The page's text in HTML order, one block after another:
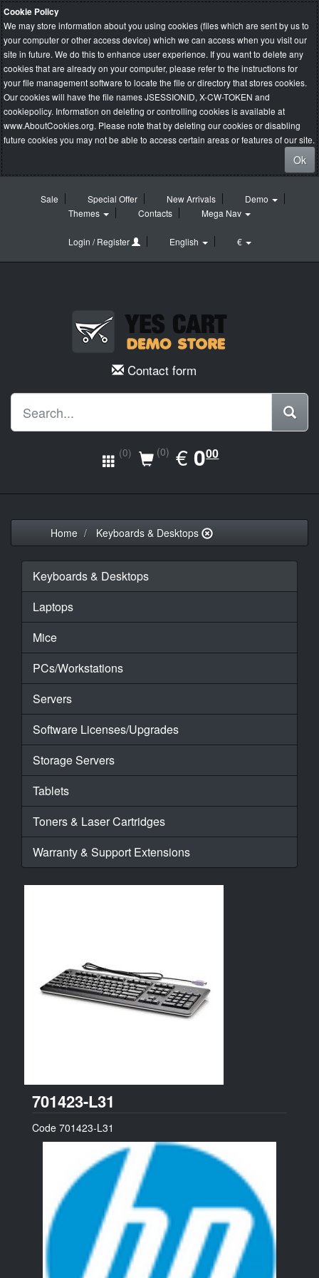
Cookie Policy
We may store information about you using cookies (files which are sent by us to
your computer or other access device) which we can access when you visit our
site in future. We do this to enhance user experience. If you want to delete any
cookies that are already on your computer, please refer to the instructions for
your file management software to locate the file or directory that stores cookies.
Our cookies will have the file names JSESSIONID, X-CW-TOKEN and
cookiepolicy. Information on deleting or controlling cookies is available at
www.AboutCookies.org. Please note that by deleting our cookies or disabling
future cookies you may not be able to access certain areas or features of our site.
Ok
Sale Special Offer New Arrivals
Demo
Themes
Contacts Mega Nav
Login / Register English €
Contact form
(0) (0) €EUR
0.00
000
Home Keyboards & Desktops
Keyboards & Desktops
Laptops
Mice
PCs/Workstations
Servers
Software Licenses/Upgrades
Storage Servers
Tablets
Toners & Laser Cartridges
Warranty & Support Extensions
701423-L31
Code 701423-L31